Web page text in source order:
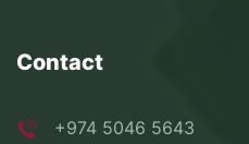
Contact
+974 5046 5643